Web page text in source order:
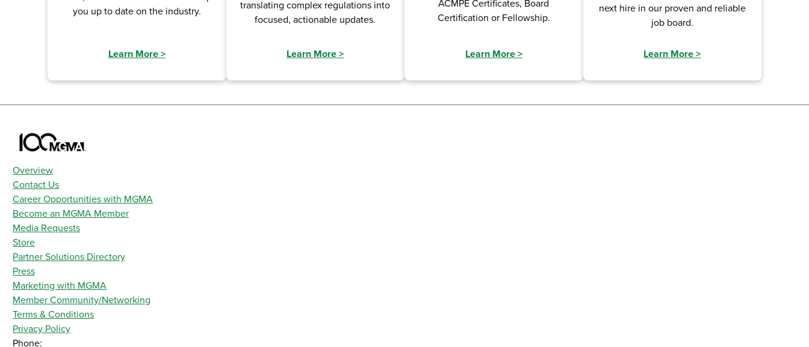
you up to date on the industry.
Learn More >
translating complex regulations into
focused, actionable updates.
Learn More>
ACMPE Certificates, Board
Certification or Fellowship.
Learn More >
next hire in our proven and reliable
job board.
Learn More>
Overview
Contact Us
Career Opportunities with MGMA
Become an MGMA Member
Media Requests
Store
Partner Solutions Directory
Press
Marketing with MGMA
Member Community/Networking
Terms & Conditions
Privacy Policy
Phone: